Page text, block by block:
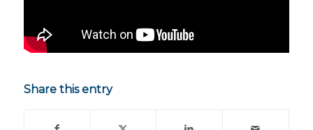
Share this entry